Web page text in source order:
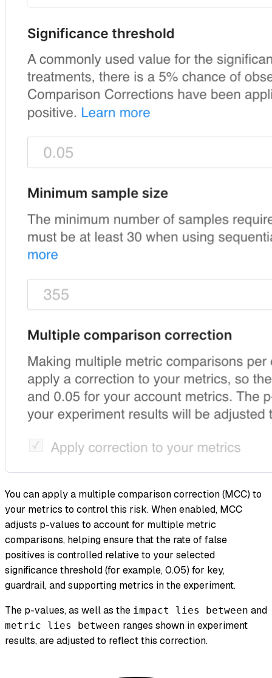
You can apply a multiple comparison correction (MCC) to
your metrics to control this risk. When enabled, MCC
adjusts p-values to account for multiple metric
comparisons, helping ensure that the rate of false
positives is controlled relative to your selected
significance threshold (for example, 0.05) for key,
guardrail, and supporting metrics in the experiment.
The p-values, as well as the impact lies between and
metric lies between ranges shown in experiment
results, are adjusted to reflect this correction.